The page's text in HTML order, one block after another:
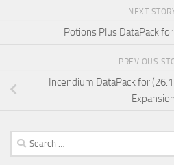
NEXT
Potions Plus DataPack
PREVIOUS
Incendium DataPack for
Expansion
Search
for: